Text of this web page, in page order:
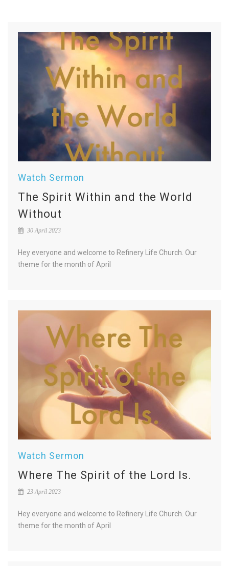
Watch Sermon
The Spirit Within and the World
Without
30 April 2023
Hey everyone and welcome to Refinery Life Church. Our
theme for the month of April
Watch Sermon
Where The Spirit of the Lord Is.
23 April 2023
Hey everyone and welcome to Refinery Life Church. Our
theme for the month of April